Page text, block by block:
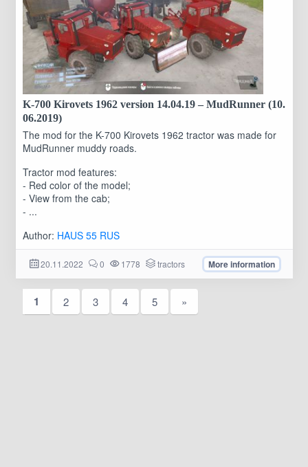
K-700 Kirovets 1962 version 14.04.19 – MudRunner (10.
06.2019)
The mod for the K-700 Kirovets 1962 tractor was made for
MudRunner muddy roads.
Tractor mod features:
- Red color of the model;
- View from the cab;
- ...
Author: HAUS 55 RUS
20.11.2022 0 1778 tractors More information
1 2 3 4 5 »